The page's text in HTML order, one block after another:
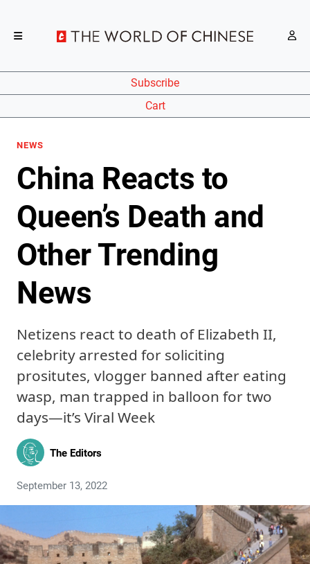
Subscribe
Cart
NEWS
China Reacts to
Queen’s Death and
Other Trending
News
Netizens react to death of Elizabeth II,
celebrity arrested for soliciting
prositutes, vlogger banned after eating
wasp, man trapped in balloon for two
days—it’s Viral Week
The Editors
September 13, 2022